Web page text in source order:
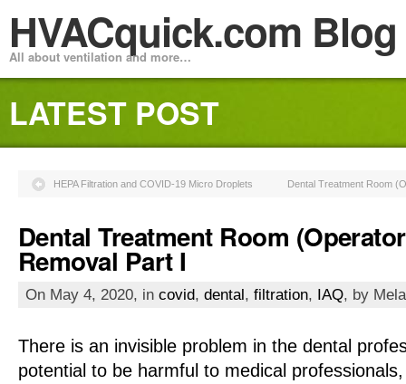
HVACquick.com Blog
All about ventilation and more…
LATEST POST
HEPA Filtration and COVID-19 Micro Droplets Dental Treatment Room
Dental Treatment Room
Removal Part I
On May 4, 2020, in covid, dental, filtration, IAQ, by
There is an invisible problem in the dental
potential to be harmful to medical